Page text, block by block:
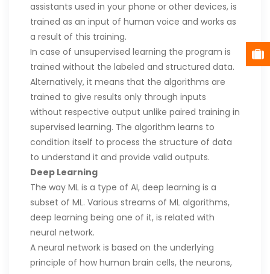
assistants used in your phone or other devices, is
trained as an input of human voice and works as
a result of this training.
In case of unsupervised learning the program is
trained without the labeled and structured data.
Alternatively, it means that the algorithms are
trained to give results only through inputs
without respective output unlike paired training in
supervised learning. The algorithm learns to
condition itself to process the structure of data
to understand it and provide valid outputs.
Deep Learning
The way ML is a type of AI, deep learning is a
subset of ML. Various streams of ML algorithms,
deep learning being one of it, is related with
neural network.
A neural network is based on the underlying
principle of how human brain cells, the neurons,